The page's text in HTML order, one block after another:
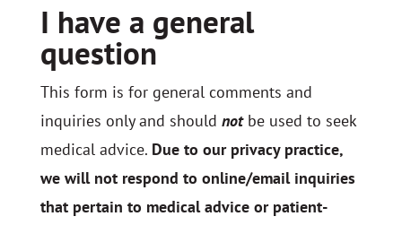
I have a general
question
This form is for general comments and
inquiries only and should not be used to seek
medical advice. Due to our privacy practice,
we will not respond to online/email inquiries
that pertain to medical advice or patient-